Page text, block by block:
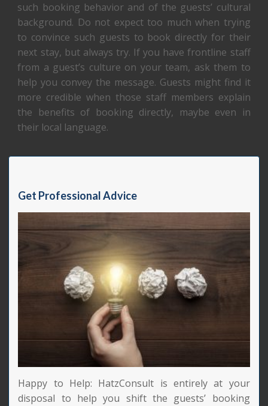
such booking behavior and of the guests’ cultural
background. Do not expect too much when trying
to convince such guests to book directly for their
next stay, but always try. If you have frontline staff
from a guest’s culture on your team, ask them to
help you convey the message. Guests might find it
more credible when those staff members explain
the benefits of booking directly, maybe even in
their local language.
Get Professional Advice
Happy to Help: HatzConsult is entirely at your
disposal to help you shift the guests’ booking